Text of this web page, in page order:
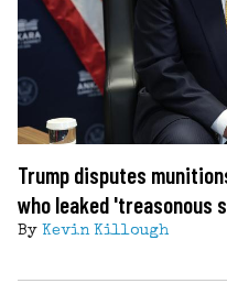
Trump disputes
who leaked 'treasonous
By Kevin Killough